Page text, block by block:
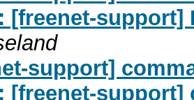
[freenet-support]
support]
[freenet-